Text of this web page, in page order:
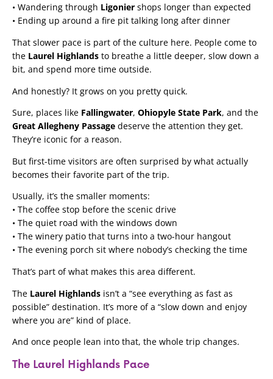
• Wandering through Ligonier shops longer than expected
• Ending up around a fire pit talking long after dinner
That slower pace is part of the culture here. People come to
the Laurel Highlands to breathe a little deeper, slow down a
bit, and spend more time outside.
And honestly? It grows on you pretty quick.
Sure, places like Fallingwater, Ohiopyle State Park, and the
Great Allegheny Passage deserve the attention they get.
They’re iconic for a reason.
But first-time visitors are often surprised by what actually
becomes their favorite part of the trip.
Usually, it’s the smaller moments:
• The coffee stop before the scenic drive
• The quiet road with the windows down
• The winery patio that turns into a two-hour hangout
• The evening porch sit where nobody’s checking the time
That’s part of what makes this area different.
The Laurel Highlands isn’t a “see everything as fast as
possible” destination. It’s more of a “slow down and enjoy
where you are” kind of place.
And once people lean into that, the whole trip changes.
The Laurel Highlands Pace